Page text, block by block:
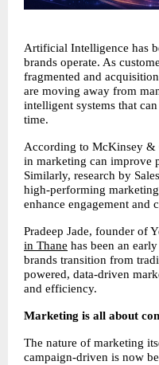
Artificial Intelligence has
brands operate. As
fragmented and
are moving away from
intelligent systems that
time.
According to McKinsey &
in marketing can improve
Similarly, research by
high-performing
enhance engagement and
Pradeep Jade, founder of
in Thane has been an
brands transition from
powered, data-driven
and efficiency.
Marketing is all about
The nature of marketing
campaign-driven is now